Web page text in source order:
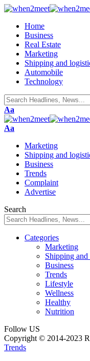
Home
Business
Real Estate
Marketing
Shipping and
Automobile
Technology
Font
Resizer
Aa
Font
Aa
Marketing
Shipping and
Business
Trends
Complaint
Advertise
Search
Categories
Marketing
Shipping
Business
Trends
Lifestyle
Wellness
Healthy
Nutrition
Follow US
Copyright © 2014-2023
Trends